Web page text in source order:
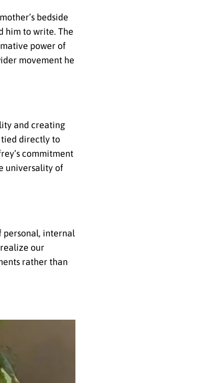
bedside
him to write. The
power of
movement he
and creating
tied directly to
commitment
universality of
personal, internal
our
rather than